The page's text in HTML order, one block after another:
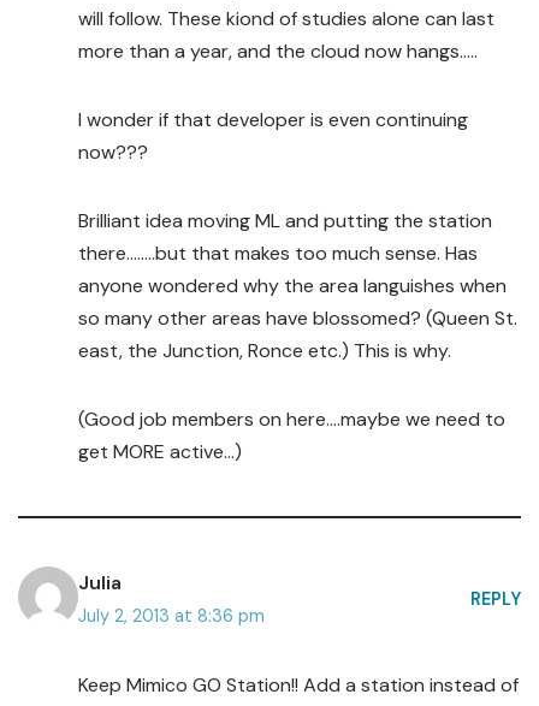
will follow. These kiond of studies alone can last
more than a year, and the cloud now hangs…..
I wonder if that developer is even continuing
now???
Brilliant idea moving ML and putting the station
there……..but that makes too much sense. Has
anyone wondered why the area languishes when
so many other areas have blossomed? (Queen St.
east, the Junction, Ronce etc.) This is why.
(Good job members on here….maybe we need to
get MORE active…)
Julia
July 2, 2013 at 8:36 pm
REPLY
Keep Mimico GO Station!! Add a station instead of